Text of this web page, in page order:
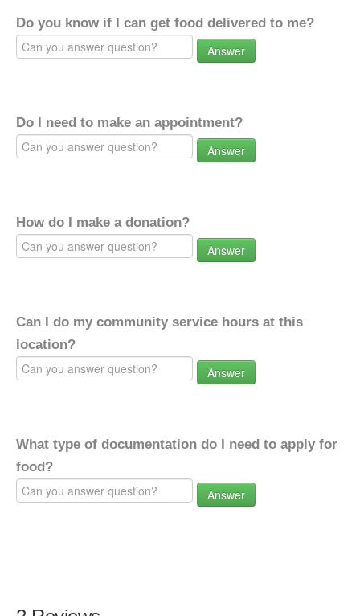
Do you know if I can get food delivered to me?
Answer
Do I need to make an appointment?
Answer
How do I make a donation?
Answer
Can I do my community service hours at this
location?
Answer
What type of documentation do I need to apply for
food?
Answer